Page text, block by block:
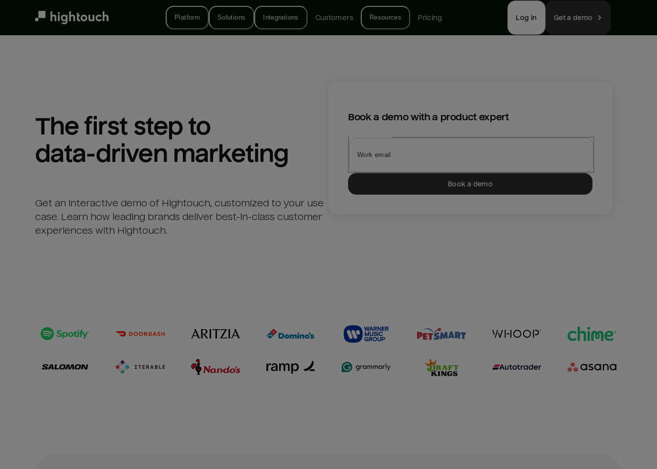
Platform Solutions Integrations Customers Resources Pricing Log in Get a demo
The first step to
data-driven marketing
Get an interactive demo of Hightouch, customized to your use
case. Learn how leading brands deliver best-in-class customer
experiences with Hightouch.
Book a demo with a product expert
Book a demo